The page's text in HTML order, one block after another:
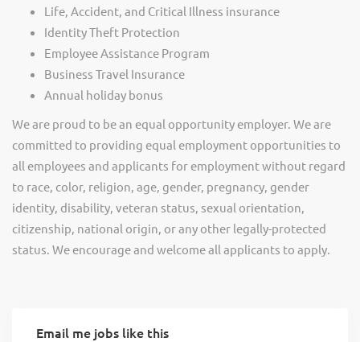
Life, Accident, and Critical Illness insurance
Identity Theft Protection
Employee Assistance Program
Business Travel Insurance
Annual holiday bonus
We are proud to be an equal opportunity employer. We are
committed to providing equal employment opportunities to
all employees and applicants for employment without regard
to race, color, religion, age, gender, pregnancy, gender
identity, disability, veteran status, sexual orientation,
citizenship, national origin, or any other legally-protected
status. We encourage and welcome all applicants to apply.
Email me jobs like this